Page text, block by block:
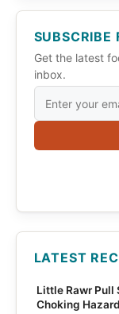
SUBSCRIBE
Get the latest
inbox.
LATEST
Little Rawr Pull
Choking Hazard